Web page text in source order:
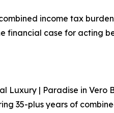
income tax
financial case for acting
Luxury | Paradise in Vero
35-plus years of